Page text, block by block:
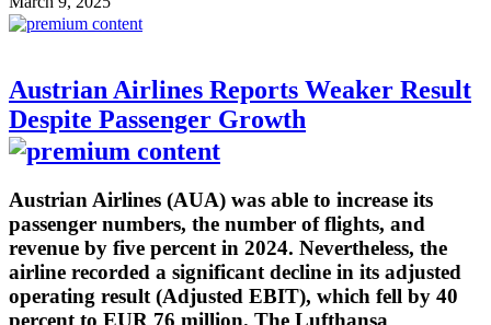
Austrian Airlines Reports Weaker Result
Despite Passenger Growth
Austrian Airlines (AUA) was able to increase its
passenger numbers, the number of flights, and
revenue by five percent in 2024. Nevertheless, the
airline recorded a significant decline in its adjusted
operating result (Adjusted EBIT), which fell by 40
percent to EUR 76 million. The Lufthansa